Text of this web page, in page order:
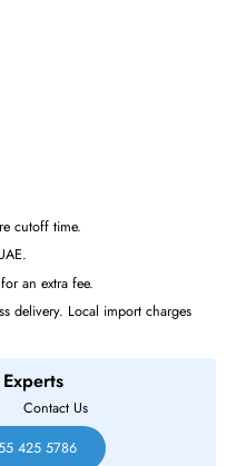
cutoff time.
UAE.